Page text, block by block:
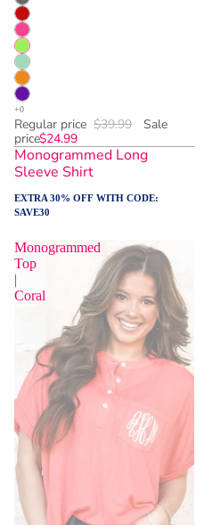
Regular price $39.99
Sale
price$24.99
Monogrammed Long
Sleeve Shirt
EXTRA 30% OFF WITH CODE:
SAVE30
Monogrammed
Top
|
Coral